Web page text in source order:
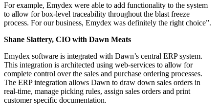
For example, Emydex were able to add functionality to the system
to allow for box-level traceability throughout the blast freeze
process. For our business, Emydex was definitely the right choice”.
Shane Slattery, CIO with Dawn Meats
Emydex software is integrated with Dawn’s central ERP system.
This integration is architected using web-services to allow for
complete control over the sales and purchase ordering processes.
The ERP integration allows Dawn to draw down sales orders in
real-time, manage picking rules, assign sales orders and print
customer specific documentation.